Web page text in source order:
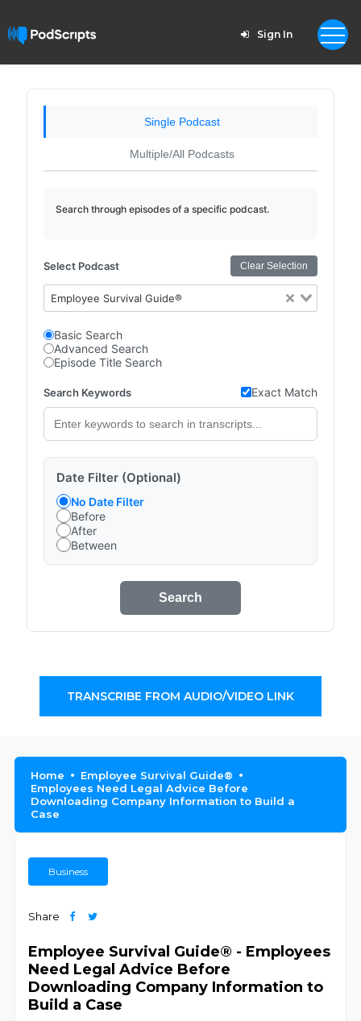
Sign In
Single Podcast
Multiple/All Podcasts
Search through episodes of a specific podcast.
Select Podcast Clear Selection
Employee Survival Guide®
Basic Search
Advanced Search
Episode Title Search
Search Keywords Exact Match
Date Filter (Optional)
No Date Filter
Before
After
Between
Search
TRANSCRIBE FROM AUDIO/VIDEO LINK
Home
Employee Survival Guide®
Employees Need Legal Advice Before
Downloading Company Information to Build a
Case
Business
Share
Employee Survival Guide® - Employees
Need Legal Advice Before
Downloading Company Information to
Build a Case